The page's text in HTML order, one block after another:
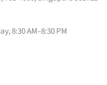
8:30 AM–8:30 PM